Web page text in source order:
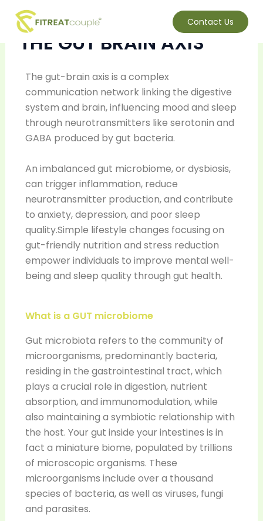
content
Contact Us
THE GUT BRAIN AXIS
The gut-brain axis is a complex
communication network linking the digestive
system and brain, influencing mood and sleep
through neurotransmitters like serotonin and
GABA produced by gut bacteria.
An imbalanced gut microbiome, or dysbiosis,
can trigger inflammation, reduce
neurotransmitter production, and contribute
to anxiety, depression, and poor sleep
quality.Simple lifestyle changes focusing on
gut-friendly nutrition and stress reduction
empower individuals to improve mental well-
being and sleep quality through gut health.
What is a GUT microbiome
Gut microbiota refers to the community of
microorganisms, predominantly bacteria,
residing in the gastrointestinal tract, which
plays a crucial role in digestion, nutrient
absorption, and immunomodulation, while
also maintaining a symbiotic relationship with
the host. Your gut inside your intestines is in
fact a miniature biome, populated by trillions
of microscopic organisms. These
microorganisms include over a thousand
species of bacteria, as well as viruses, fungi
and parasites.